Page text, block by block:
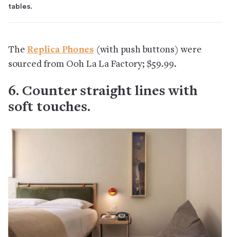
tables.
The Replica Phones (with push buttons) were
sourced from Ooh La La Factory; $59.99.
6. Counter straight lines with
soft touches.